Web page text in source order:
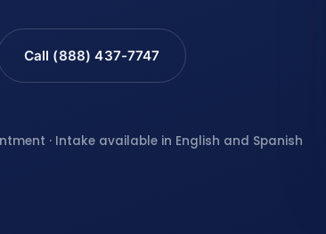
Call (888) 437-7747
· Intake available in English and Spanish